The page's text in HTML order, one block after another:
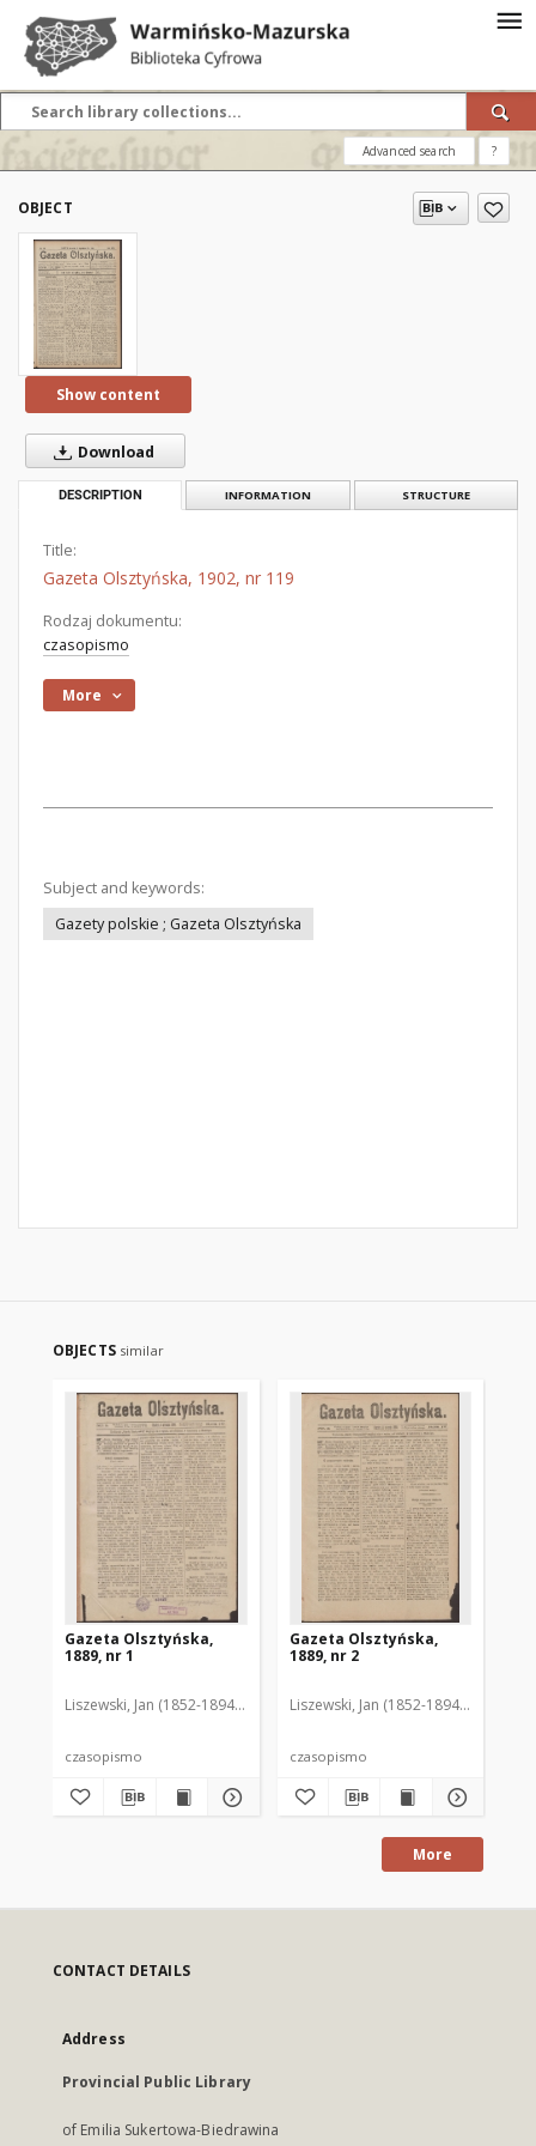
Advanced search ?
OBJECT
Show content
Download
DESCRIPTION INFORMATION STRUCTURE
Title:
Gazeta Olsztyńska, 1902, nr 119
Rodzaj dokumentu:
czasopismo
More
Subject and keywords:
Gazety polskie ; Gazeta Olsztyńska
OBJECTS similar
Gazeta Olsztyńska,
1889, nr 1
Liszewski, Jan (1852-1894). Red.
czasopismo
Gazeta Olsztyńska,
1889, nr 2
Liszewski, Jan (1852-1894). Red.
czasopismo
More
CONTACT DETAILS
Address
Provincial Public Library
of Emilia Sukertowa-Biedrawina